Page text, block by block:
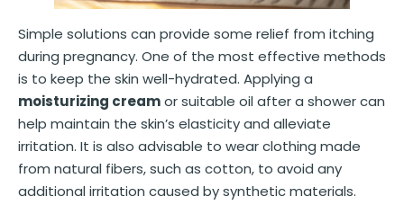
Simple solutions can provide some relief from itching
during pregnancy. One of the most effective methods
is to keep the skin well-hydrated. Applying a
moisturizing creamor suitable oil after a shower can
help maintain the skin’s elasticity and alleviate
irritation. It is also advisable to wear clothing made
from natural fibers, such as cotton, to avoid any
additional irritation caused by synthetic materials.